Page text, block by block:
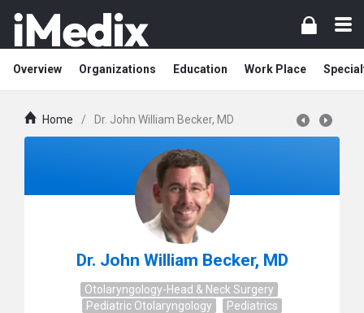
Overview Organizations Education Work Place
Home / Dr. John William Becker, MD
Dr. John William Becker, MD
Otolaryngology-Head & Neck Surgery
Pediatric Otolaryngology
Pediatrics